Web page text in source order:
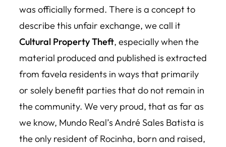
was officially formed. There is a concept to
describe this unfair exchange, we call it
Cultural Property Theft, especially when the
material produced and published is extracted
from favela residents in ways that primarily
or solely benefit parties that do not remain in
the community. We very proud, that as far as
we know, Mundo Real’s André Sales Batista is
the only resident of Rocinha, born and raised,